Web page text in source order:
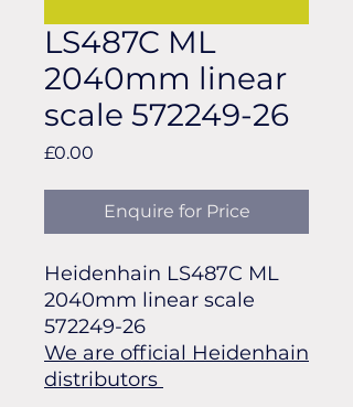
LS487C ML
2040mm linear
scale 572249-26
£0.00
Enquire for Price
Heidenhain LS487C ML
2040mm linear scale
572249-26
We are official Heidenhain
distributors